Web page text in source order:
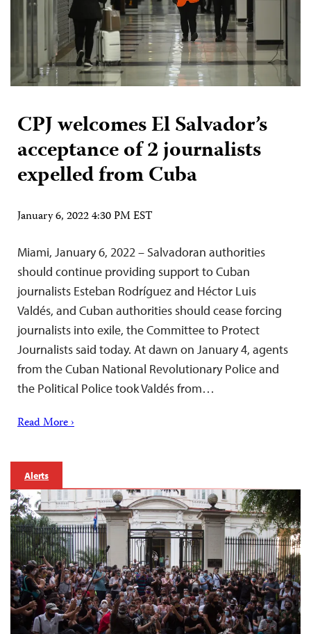
CPJ welcomes El Salvador’s
acceptance of 2 journalists
expelled from Cuba
January 6, 2022 4:30 PM EST
Miami, January 6, 2022 – Salvadoran authorities
should continue providing support to Cuban
journalists Esteban Rodríguez and Héctor Luis
Valdés, and Cuban authorities should cease forcing
journalists into exile, the Committee to Protect
Journalists said today. At dawn on January 4, agents
from the Cuban National Revolutionary Police and
the Political Police took Valdés from…
Read More ›
Alerts